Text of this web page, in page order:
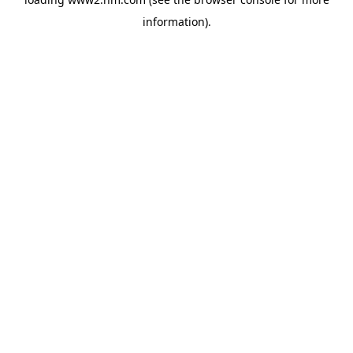
information).